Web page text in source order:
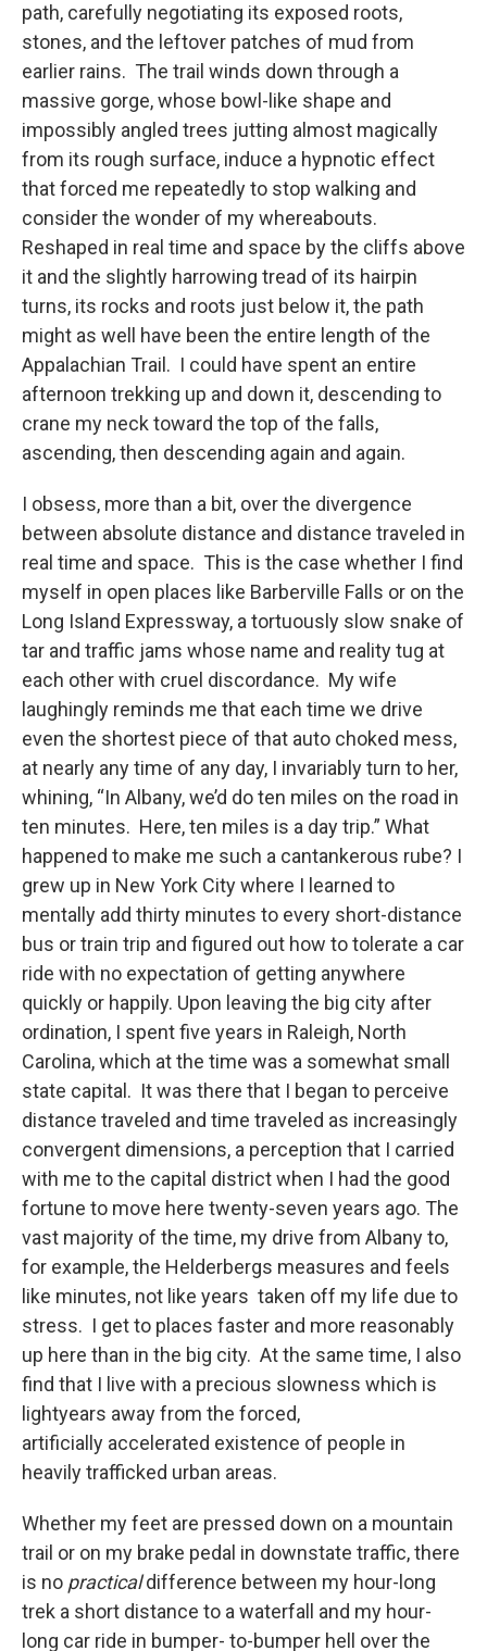
path, carefully negotiating its exposed roots,
stones, and the leftover patches of mud from
earlier rains. The trail winds down through a
massive gorge, whose bowl-like shape and
impossibly angled trees jutting almost magically
from its rough surface, induce a hypnotic effect
that forced me repeatedly to stop walking and
consider the wonder of my whereabouts.
Reshaped in real time and space by the cliffs above
it and the slightly harrowing tread of its hairpin
turns, its rocks and roots just below it, the path
might as well have been the entire length of the
Appalachian Trail. I could have spent an entire
afternoon trekking up and down it, descending to
crane my neck toward the top of the falls,
ascending, then descending again and again.
I obsess, more than a bit, over the divergence
between absolute distance and distance traveled in
real time and space. This is the case whether I find
myself in open places like Barberville Falls or on the
Long Island Expressway, a tortuously slow snake of
tar and traffic jams whose name and reality tug at
each other with cruel discordance. My wife
laughingly reminds me that each time we drive
even the shortest piece of that auto choked mess,
at nearly any time of any day, I invariably turn to her,
whining, “In Albany, we’d do ten miles on the road in
ten minutes. Here, ten miles is a day trip.” What
happened to make me such a cantankerous rube? I
grew up in New York City where I learned to
mentally add thirty minutes to every short-distance
bus or train trip and figured out how to tolerate a car
ride with no expectation of getting anywhere
quickly or happily. Upon leaving the big city after
ordination, I spent five years in Raleigh, North
Carolina, which at the time was a somewhat small
state capital. It was there that I began to perceive
distance traveled and time traveled as increasingly
convergent dimensions, a perception that I carried
with me to the capital district when I had the good
fortune to move here twenty-seven years ago. The
vast majority of the time, my drive from Albany to,
for example, the Helderbergs measures and feels
like minutes, not like years taken off my life due to
stress. I get to places faster and more reasonably
up here than in the big city. At the same time, I also
find that I live with a precious slowness which is
lightyears away from the forced,
artificially accelerated existence of people in
heavily trafficked urban areas.
Whether my feet are pressed down on a mountain
trail or on my brake pedal in downstate traffic, there
is no practicaldifference between my hour-long
trek a short distance to a waterfall and my hour-
long car ride in bumper- to-bumper hell over the